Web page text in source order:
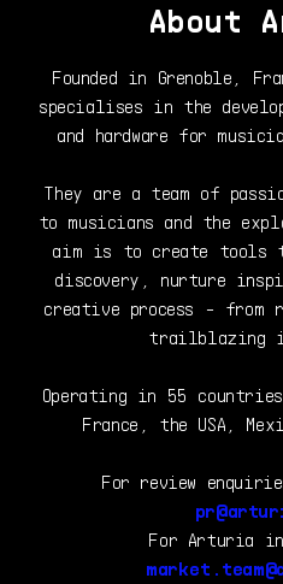
About
Founded in Grenoble,
specialises in the
and hardware for
They are a team of
to musicians and the
aim is to create tools
discovery, nurture
creative process - from
trailblazing
Operating in 55
France, the USA,
For review
For Arturia